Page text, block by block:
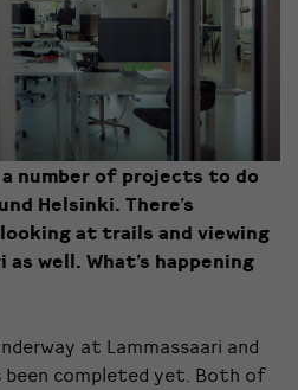
a number of projects to do
Helsinki. There’s
looking at trails and viewing
as well. What’s happening
at Lammassaari and
been completed yet. Both of